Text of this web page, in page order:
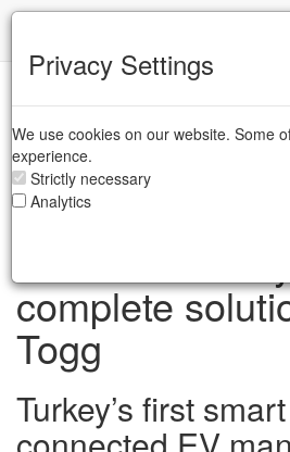
complete
Togg
Turkey’s first
Privacy Settings
We use cookies on our website. Some
experience.
Strictly necessary
Analytics